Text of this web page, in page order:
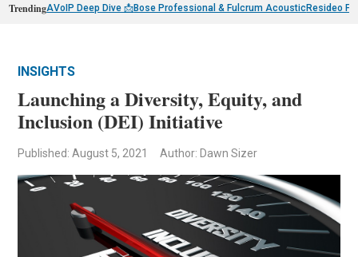
TrendingAVoIP Deep Dive 📩Bose Professional & Fulcrum AcousticResideo
INSIGHTS
Launching a Diversity, Equity, and
Inclusion (DEI) Initiative
Published: August 5, 2021 Author: Dawn Sizer